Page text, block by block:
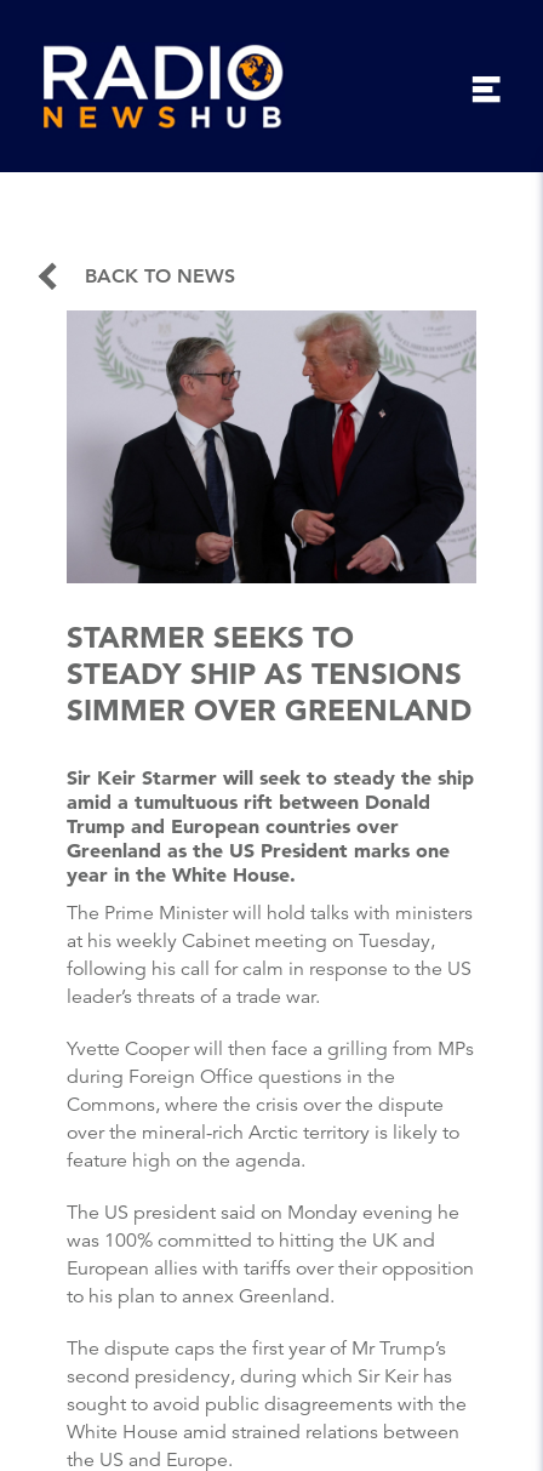
BACK TO NEWS
STARMER SEEKS TO
STEADY SHIP AS TENSIONS
SIMMER OVER GREENLAND
Sir Keir Starmer will seek to steady the ship
amid a tumultuous rift between Donald
Trump and European countries over
Greenland as the US President marks one
year in the White House.
The Prime Minister will hold talks with ministers
at his weekly Cabinet meeting on Tuesday,
following his call for calm in response to the US
leader’s threats of a trade war.
Yvette Cooper will then face a grilling from MPs
during Foreign Office questions in the
Commons, where the crisis over the dispute
over the mineral-rich Arctic territory is likely to
feature high on the agenda.
The US president said on Monday evening he
was 100% committed to hitting the UK and
European allies with tariffs over their opposition
to his plan to annex Greenland.
The dispute caps the first year of Mr Trump’s
second presidency, during which Sir Keir has
sought to avoid public disagreements with the
White House amid strained relations between
the US and Europe.